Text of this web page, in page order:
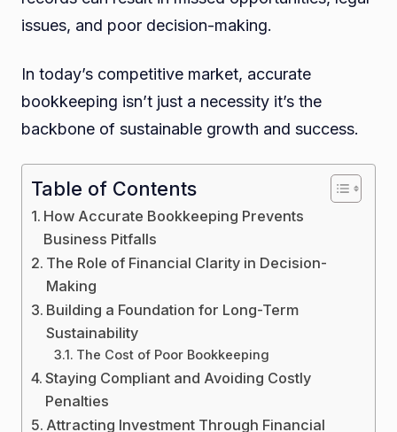
issues, and poor decision-making.
In today’s competitive market, accurate
bookkeeping isn’t just a necessity it’s the
backbone of sustainable growth and success.
Table of Contents
How Accurate Bookkeeping Prevents
Business Pitfalls
The Role of Financial Clarity in Decision-
Making
Building a Foundation for Long-Term
Sustainability
The Cost of Poor Bookkeeping
Staying Compliant and Avoiding Costly
Penalties
Attracting Investment Through Financial